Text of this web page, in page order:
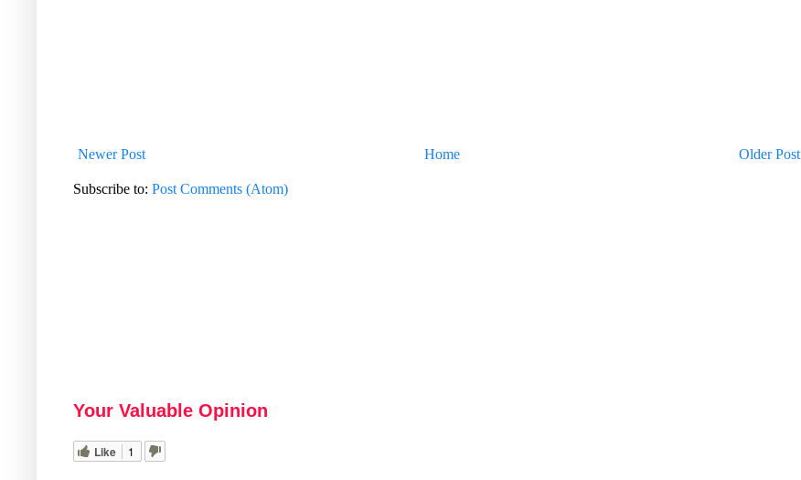
Newer Post Older Post
Home
Subscribe to: Post Comments (Atom)
Your Valuable Opinion
Like 1